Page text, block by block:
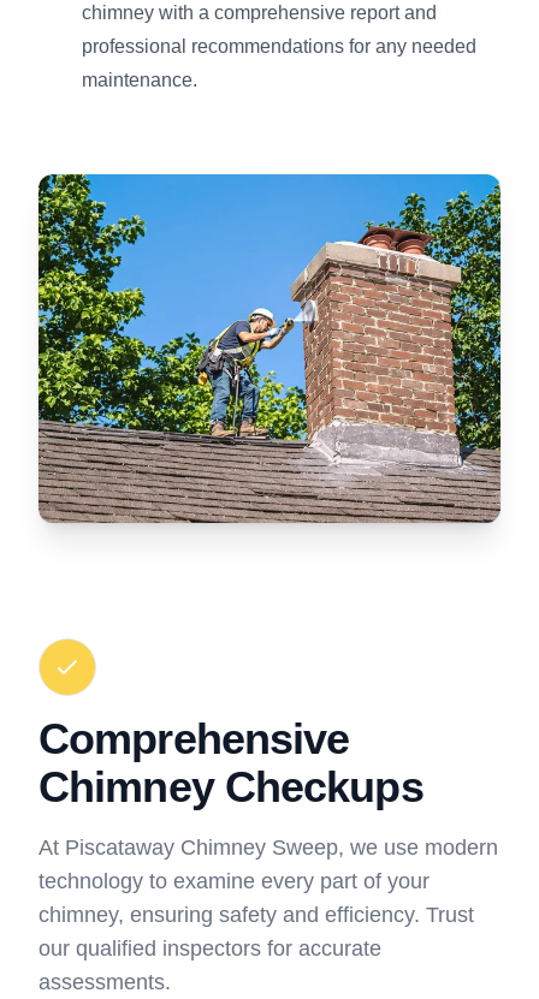
chimney with a comprehensive report and
professional recommendations for any needed
maintenance.
Comprehensive
Chimney Checkups
At Piscataway Chimney Sweep, we use modern
technology to examine every part of your
chimney, ensuring safety and efficiency. Trust
our qualified inspectors for accurate
assessments.